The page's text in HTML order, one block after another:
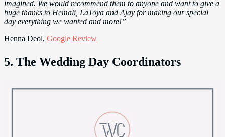
imagined. We would recommend them to anyone and want to give a
huge thanks to Hemali, LaToya and Ajay for making our special
day everything we wanted and more!”
Henna Deol, Google Review
5. The Wedding Day Coordinators